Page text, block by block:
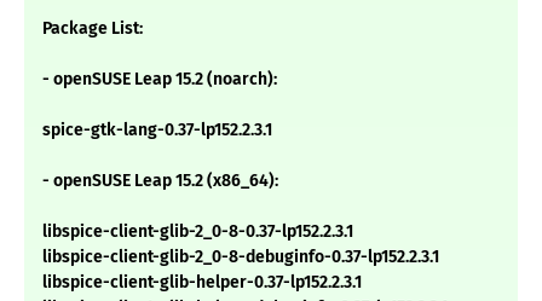
Package List:
- openSUSE Leap 15.2 (noarch):
spice-gtk-lang-0.37-lp152.2.3.1
- openSUSE Leap 15.2 (x86_64):
libspice-client-glib-2_0-8-0.37-lp152.2.3.1
libspice-client-glib-2_0-8-debuginfo-0.37-lp152.2.3.1
libspice-client-glib-helper-0.37-lp152.2.3.1